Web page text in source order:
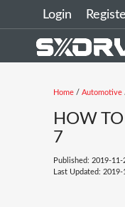
Login
Home / Automotive
HOW
7
Published: 2019-11-
Last Updated: